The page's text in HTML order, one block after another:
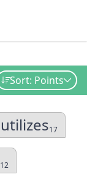
Sort: Points
utilizes17
12